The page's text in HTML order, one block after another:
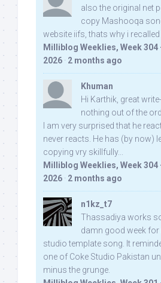
also the original net
copy Mashooqa
website iifs, thats why i recalled
Milliblog Weeklies, Week 304
2026 · 2 months ago
Khuman
Hi Karthik, great
nothing out of the
I am very surprised that he
never reacts. He has (by now)
copying vry skillfully...
Milliblog Weeklies, Week 304
2026 · 2 months ago
n1kz_t7
Thassadiya works
damn good week for
studio template song. It
one of Coke Studio Pakistan
minus the grunge.